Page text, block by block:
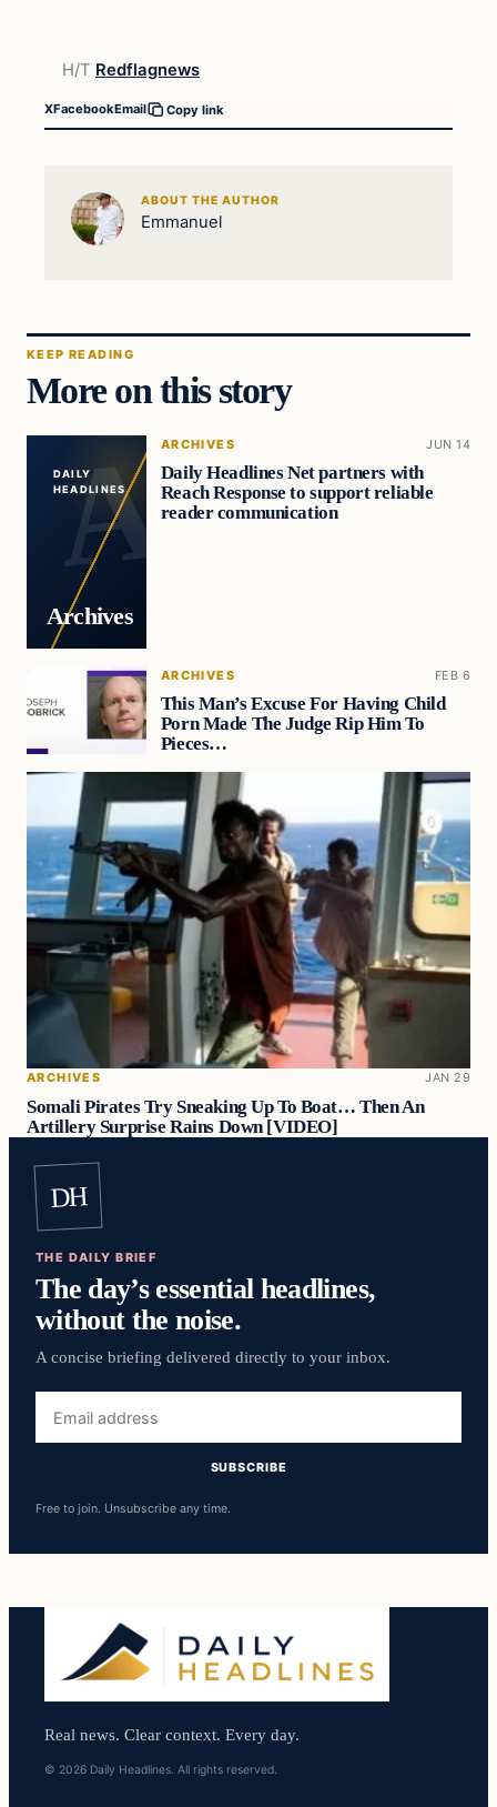
H/T Redflagnews
XFacebookEmail Copy link
ABOUT THE AUTHOR
Emmanuel
KEEP READING
More on this story
DAILY
HEADLINES
Archives
ARCHIVES JUN 14
Daily Headlines Net partners with
Reach Response to support reliable
reader communication
ARCHIVES FEB 6
This Man’s Excuse For Having Child
Porn Made The Judge Rip Him To
Pieces…
ARCHIVES JAN 29
Somali Pirates Try Sneaking Up To Boat… Then An
Artillery Surprise Rains Down [VIDEO]
DH
THE DAILY BRIEF
The day’s essential headlines,
without the noise.
A concise briefing delivered directly to your inbox.
address
SUBSCRIBE
Free to join. Unsubscribe any time.
Real news. Clear context. Every day.
© 2026 Daily Headlines. All rights reserved.